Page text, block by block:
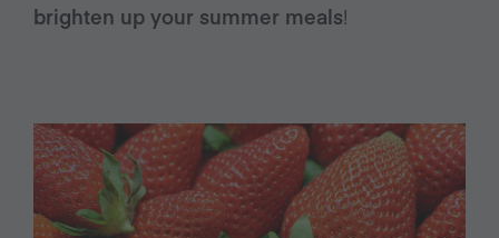
brighten up your summer meals!